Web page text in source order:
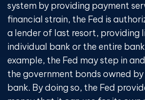
system by providing payment
financial strain, the Fed is
a lender of last resort, providing
individual bank or the entire
example, the Fed may step in
the government bonds owned
bank. By doing so, the Fed